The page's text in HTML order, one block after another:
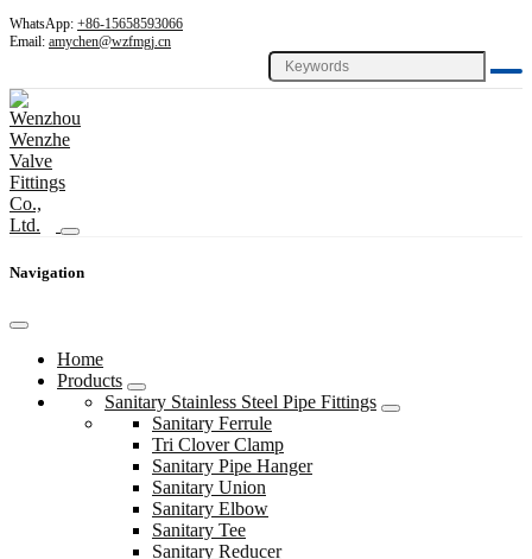
WhatsApp: +86-15658593066
Email: amychen@wzfmgj.cn
Navigation
Home
Products
Sanitary Stainless Steel Pipe Fittings
Sanitary Ferrule
Tri Clover Clamp
Sanitary Pipe Hanger
Sanitary Union
Sanitary Elbow
Sanitary Tee
Sanitary Reducer